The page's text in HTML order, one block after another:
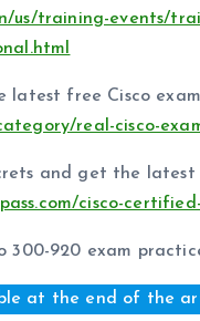
us/training-events/
latest free Cisco
real-cisco-
and get the
cisco-
300-920 exam
at the end of the